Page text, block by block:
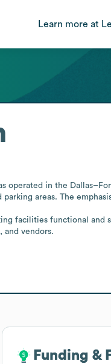
Learn more at
operated in the
areas. The
facilities functional and
and vendors.
Funding &
Funding &